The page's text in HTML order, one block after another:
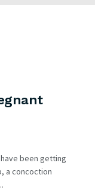
been getting
a concoction